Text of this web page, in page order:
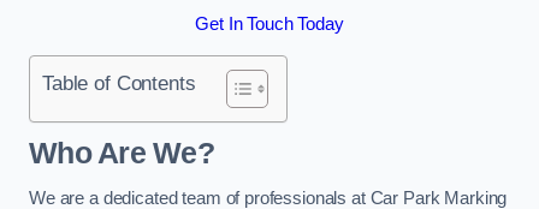
Get In Touch Today
Table of Contents
Who Are We?
We are a dedicated team of professionals at Car Park Marking